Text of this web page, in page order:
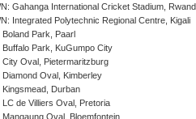
Gahanga International Cricket Stadium,
Integrated Polytechnic Regional Centre, Kigali
Boland Park, Paarl
Buffalo Park, KuGumpo City
City Oval, Pietermaritzburg
Diamond Oval, Kimberley
Kingsmead, Durban
LC de Villiers Oval, Pretoria
Mangaung Oval, Bloemfontein